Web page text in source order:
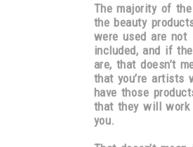
The majority of
the beauty
were used are not
included, and if
are, that doesn’t
that you’re artists
have those
that they will
you.